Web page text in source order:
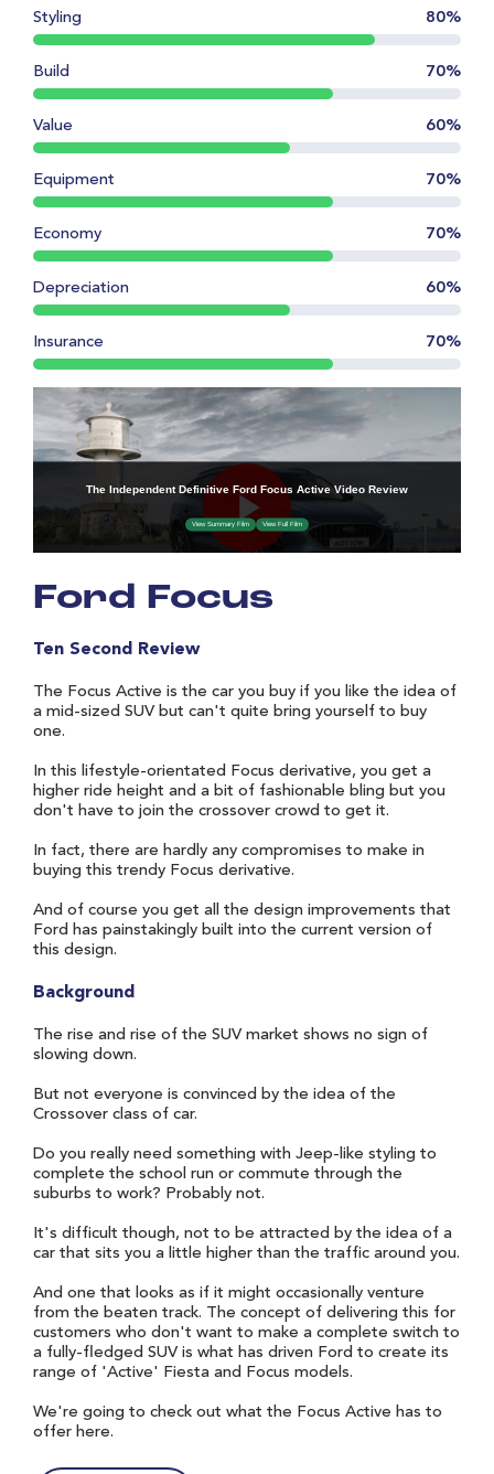
Ford Focus
Ten Second Review
The Focus Active is the car you buy if you like the idea of
a mid-sized SUV but can't quite bring yourself to buy
one.
In this lifestyle-orientated Focus derivative, you get a
higher ride height and a bit of fashionable bling but you
don't have to join the crossover crowd to get it.
In fact, there are hardly any compromises to make in
buying this trendy Focus derivative.
And of course you get all the design improvements that
Ford has painstakingly built into the current version of
this design.
Background
The rise and rise of the SUV market shows no sign of
slowing down.
But not everyone is convinced by the idea of the
Crossover class of car.
Do you really need something with Jeep-like styling to
complete the school run or commute through the
suburbs to work? Probably not.
It's difficult though, not to be attracted by the idea of a
car that sits you a little higher than the traffic around you.
And one that looks as if it might occasionally venture
from the beaten track. The concept of delivering this for
customers who don't want to make a complete switch to
a fully-fledged SUV is what has driven Ford to create its
range of 'Active' Fiesta and Focus models.
We're going to check out what the Focus Active has to
offer here.
Styling 80%
Build 70%
Value 60%
Equipment 70%
Economy 70%
Depreciation 60%
Insurance 70%